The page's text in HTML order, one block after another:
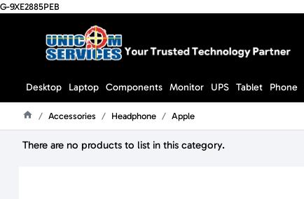
G-9XE2885PEB
Desktop Laptop Components Monitor UPS Tablet Phone
Accessories Headphone Apple
There are no products to list in this category.